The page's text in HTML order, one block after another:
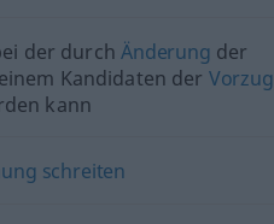
der durchÄnderung der
einem Kandidaten der Vorzug
kann
schreiten